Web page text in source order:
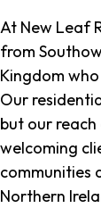
At New Leaf
from
Kingdom
Our
but our
welcoming
communities
Northern